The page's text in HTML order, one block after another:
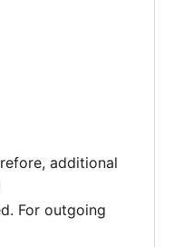
additional
For outgoing